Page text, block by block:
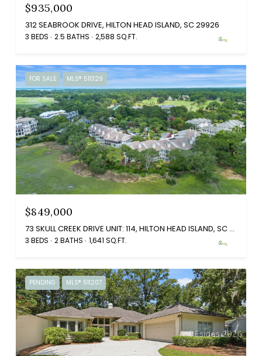
$935,000
312 SEABROOK DRIVE, HILTON HEAD ISLAND, SC 29926
3 BEDS 2.5 BATHS 2,588 SQ.FT.
FOR SALE MLS® 511329
$849,000
73 SKULL CREEK DRIVE UNIT: 114, HILTON HEAD ISLAND, SC 29926
3 BEDS 2 BATHS 1,641 SQ.FT.
PENDING MLS® 511207